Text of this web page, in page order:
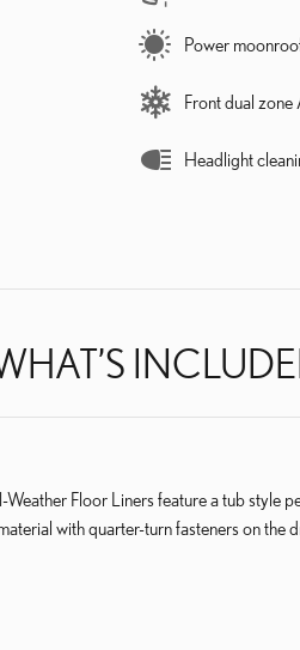
Power
Front dual
Headlight
Floor Liners feature a tub style
with quarter-turn fasteners on the